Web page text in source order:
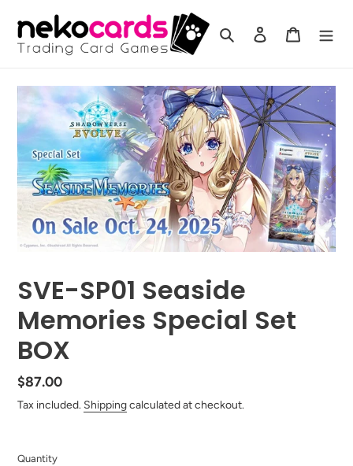
content
Search Log in Cart
SVE-SP01 Seaside
Memories Special Set
BOX
Regular
price
$87.00
Tax included. Shippingcalculated at checkout.
Quantity